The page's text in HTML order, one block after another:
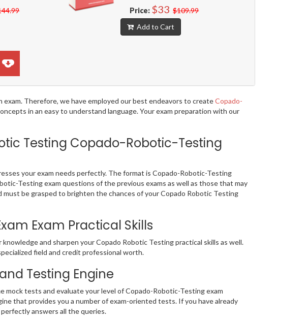
Price: $33 $109.99
Add to Cart
Therefore, we have employed our best endeavors to createCopado-
in an easy to understand language. Your exam preparation with our
Testing Copado-Robotic-Testing
your exam needs perfectly. The format is Copado-Robotic-Testing
Testing exam questions of the previous exams as well as those that may
be grasped to brighten the chances of your Copado Robotic Testing
Exam Practical Skills
and sharpen your Copado Robotic Testing practical skills as well.
field and credit professional worth.
Testing Engine
tests and evaluate your level of Copado-Robotic-Testing exam
that provides you a number of exam-oriented tests. If you have already
answers all the queries.